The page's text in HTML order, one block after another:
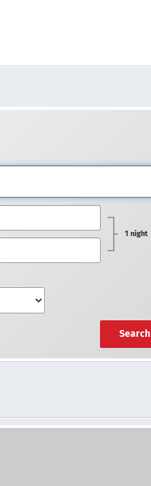
1 night
Search